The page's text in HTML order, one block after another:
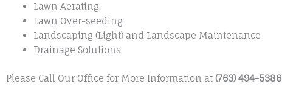
Lawn Aerating
Lawn Over-seeding
Landscaping (Light) and Landscape Maintenance
Drainage Solutions
Please Call Our Office for More Information at (763) 494-5386